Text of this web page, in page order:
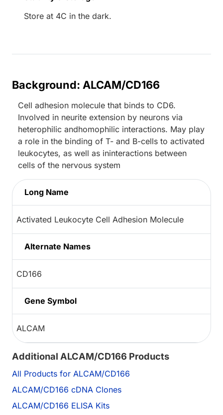
Store at 4C in the dark.
Background: ALCAM/CD166
Cell adhesion molecule that binds to CD6.
Involved in neurite extension by neurons via
heterophilic andhomophilic interactions. May play
a role in the binding of T- and B-cells to activated
leukocytes, as well as ininteractions between
cells of the nervous system
Long Name
Activated Leukocyte Cell Adhesion Molecule
Alternate Names
CD166
Gene Symbol
ALCAM
Additional ALCAM/CD166 Products
All Products for ALCAM/CD166
ALCAM/CD166 cDNA Clones
ALCAM/CD166 ELISA Kits